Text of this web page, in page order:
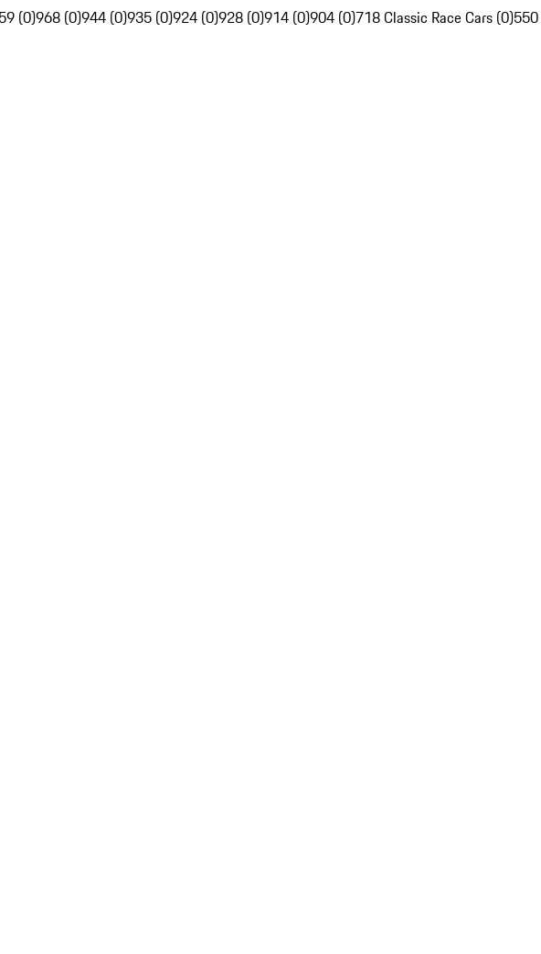
(0)968 (0)944 (0)935 (0)924 (0)928 (0)914 (0)904 (0)718 Classic Race Cars (0)550